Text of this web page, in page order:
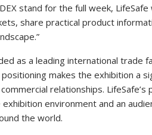
stand for the full week,
share practical product
as a leading international trade
makes the exhibition a
relationships.
environment and an
the world.